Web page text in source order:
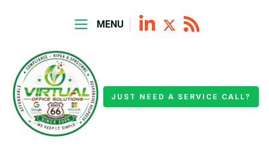
MENU
JUST NEED A SERVICE CALL?